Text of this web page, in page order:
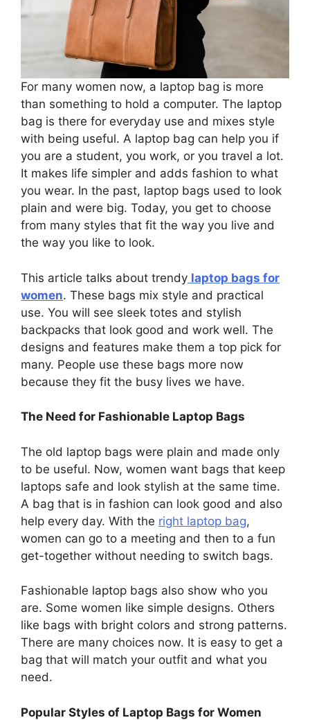
For many women now, a laptop bag is more
than something to hold a computer. The laptop
bag is there for everyday use and mixes style
with being useful. A laptop bag can help you if
you are a student, you work, or you travel a lot.
It makes life simpler and adds fashion to what
you wear. In the past, laptop bags used to look
plain and were big. Today, you get to choose
from many styles that fit the way you live and
the way you like to look.
This article talks about trendy laptop bags for
women. These bags mix style and practical
use. You will see sleek totes and stylish
backpacks that look good and work well. The
designs and features make them a top pick for
many. People use these bags more now
because they fit the busy lives we have.
The Need for Fashionable Laptop Bags
The old laptop bags were plain and made only
to be useful. Now, women want bags that keep
laptops safe and look stylish at the same time.
A bag that is in fashion can look good and also
help every day. With the right laptop bag,
women can go to a meeting and then to a fun
get-together without needing to switch bags.
Fashionable laptop bags also show who you
are. Some women like simple designs. Others
like bags with bright colors and strong patterns.
There are many choices now. It is easy to get a
bag that will match your outfit and what you
need.
Popular Styles of Laptop Bags for Women